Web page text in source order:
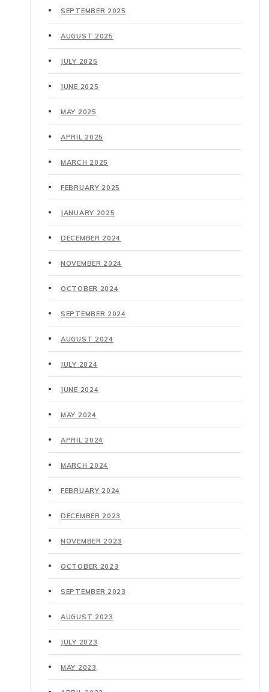
SEPTEMBER 2025
AUGUST 2025
JULY 2025
JUNE 2025
MAY 2025
APRIL 2025
MARCH 2025
FEBRUARY 2025
JANUARY 2025
DECEMBER 2024
NOVEMBER 2024
OCTOBER 2024
SEPTEMBER 2024
AUGUST 2024
JULY 2024
JUNE 2024
MAY 2024
APRIL 2024
MARCH 2024
FEBRUARY 2024
DECEMBER 2023
NOVEMBER 2023
OCTOBER 2023
SEPTEMBER 2023
AUGUST 2023
JULY 2023
MAY 2023